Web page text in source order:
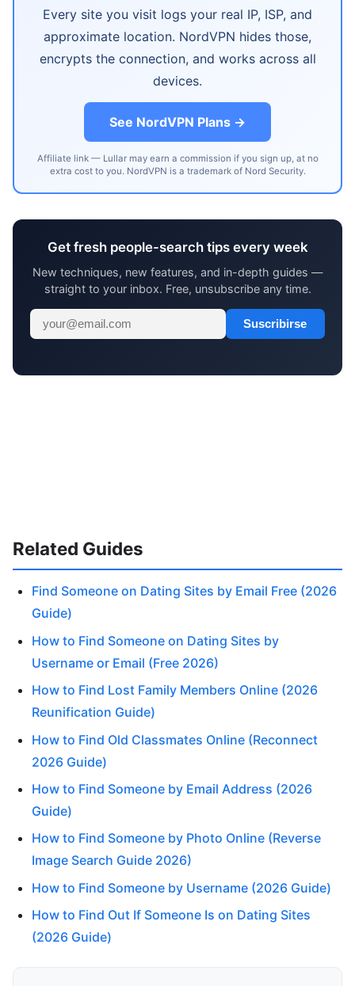
Every site you visit logs your real IP, ISP, and
approximate location. NordVPN hides those,
encrypts the connection, and works across all
devices.
See NordVPN Plans →
Affiliate link — Lullar may earn a commission if you sign up, at no
extra cost to you. NordVPN is a trademark of Nord Security.
Get fresh people-search tips every week
New techniques, new features, and in-depth guides —
straight to your inbox. Free, unsubscribe any time.
Suscribirse
Related Guides
Find Someone on Dating Sites by Email Free (2026
Guide)
How to Find Someone on Dating Sites by
Username or Email (Free 2026)
How to Find Lost Family Members Online (2026
Reunification Guide)
How to Find Old Classmates Online (Reconnect
2026 Guide)
How to Find Someone by Email Address (2026
Guide)
How to Find Someone by Photo Online (Reverse
Image Search Guide 2026)
How to Find Someone by Username (2026 Guide)
How to Find Out If Someone Is on Dating Sites
(2026 Guide)